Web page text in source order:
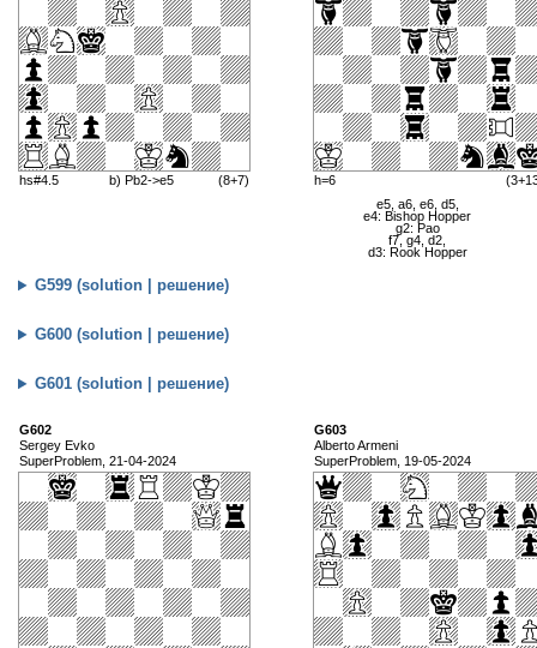
hs#4.5 b) Pb2->e5 (8+7)
h=6
e5, a6, e6, d5,
e4: Bishop Hopper
g2: Pao
f7, g4, d2,
d3: Rook Hopper
G599 (solution | решение)
G600 (solution | решение)
G601 (solution | решение)
G602
Sergey Evko
SuperProblem, 21-04-2024
G603
Alberto Armeni
SuperProblem, 19-05-2024